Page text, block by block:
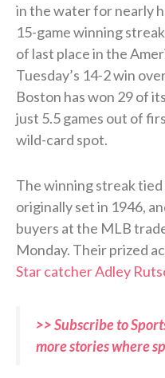
in the water for nearly
15-game winning
of last place in the
Tuesday’s 14-2 win
Boston has won 29 of
just 5.5 games out of
wild-card spot.
The winning streak
originally set in 1946,
buyers at the MLB
Monday. Their prized
Star catcher Adley
>> Subscribe to
more stories where